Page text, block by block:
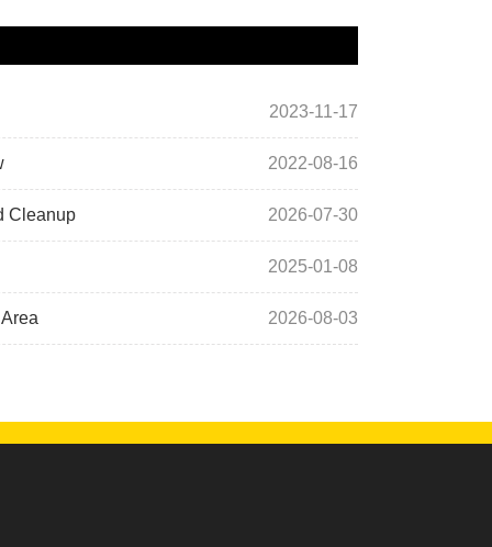
2023-11-17
2022-08-16
Cleanup 2026-07-30
2025-01-08
2026-08-03